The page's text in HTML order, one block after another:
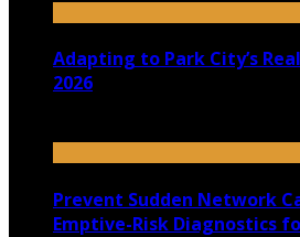
Adapting to Park City’s
2026
Prevent Sudden Network
Emptive-Risk Diagnostics